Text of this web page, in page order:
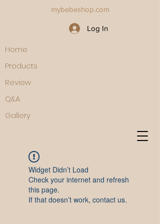
Log In
mybebeshop.com
Home
Products
Review
Q&A
Gallery
Widget Didn’t Load
Check your internet and refresh
this page.
If that doesn’t work, contact us.